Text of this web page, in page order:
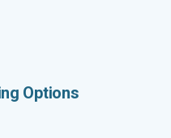
Options